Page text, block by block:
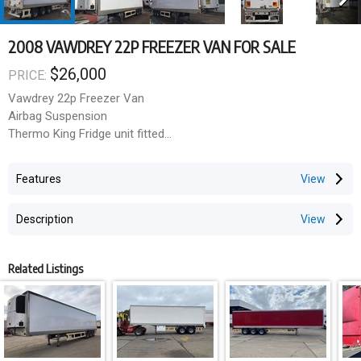
2008 VAWDREY 22P FREEZER VAN FOR SALE
PRICE: $26,000
Vawdrey 22p Freezer Van
Airbag Suspension
Thermo King Fridge unit fitted
Features
Description
Related Listings